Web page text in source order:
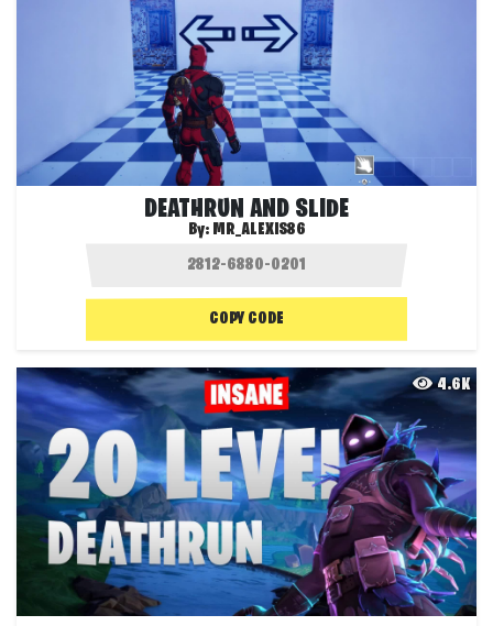
DEATHRUN AND SLIDE
By: MR_ALEXIS86
COPY CODE
4.6K